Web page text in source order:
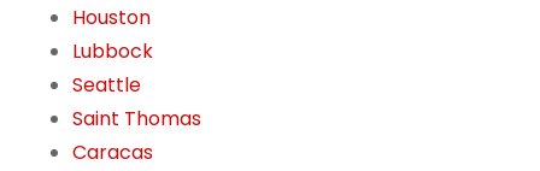
Houston
Lubbock
Seattle
Saint Thomas
Caracas